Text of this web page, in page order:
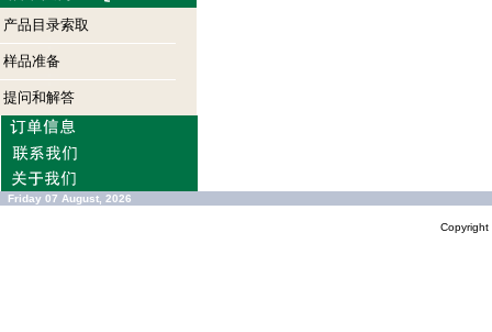
产品目录索取
样品准备
提问和解答
Friday 07 August, 2026